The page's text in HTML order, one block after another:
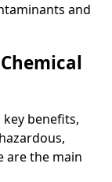
and
benefits,
are the main